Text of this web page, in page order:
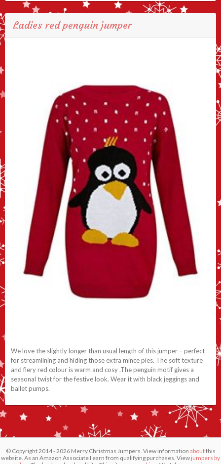
Ladies red penguin jumper
We love the slightly longer than usual length of this jumper – perfect
for streamlining and hiding those extra mince pies. The soft texture
and fiery red colour is warm and cosy .The penguin motif gives a
seasonal twist for the festive look. Wear it with black jeggings and
ballet pumps.
© Copyright 2014 - 2026 Merry Christmas Jumpers. View information aboutthis
website. As an Amazon Associate I earn from qualifying purchases. View jumpers by